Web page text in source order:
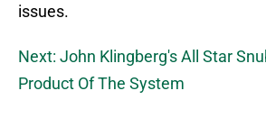
issues.
Next: John Klingberg's All Star
Product Of The System